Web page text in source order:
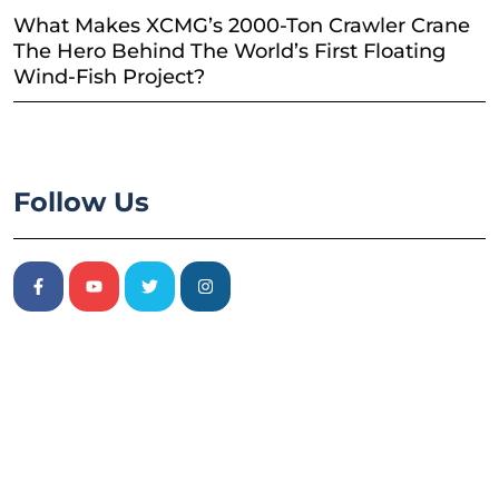
What Makes XCMG’s 2000-Ton Crawler Crane
The Hero Behind The World’s First Floating
Wind-Fish Project?
Follow Us